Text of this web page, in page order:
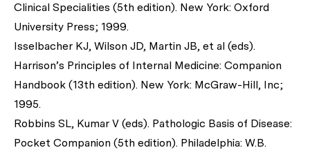
Clinical Specialities (5th edition). New York: Oxford
University Press; 1999.
Isselbacher KJ, Wilson JD, Martin JB, et al (eds).
Harrison’s Principles of Internal Medicine: Companion
Handbook (13th edition). New York: McGraw-Hill, Inc;
1995.
Robbins SL, Kumar V (eds). Pathologic Basis of Disease:
Pocket Companion (5th edition). Philadelphia: W.B.